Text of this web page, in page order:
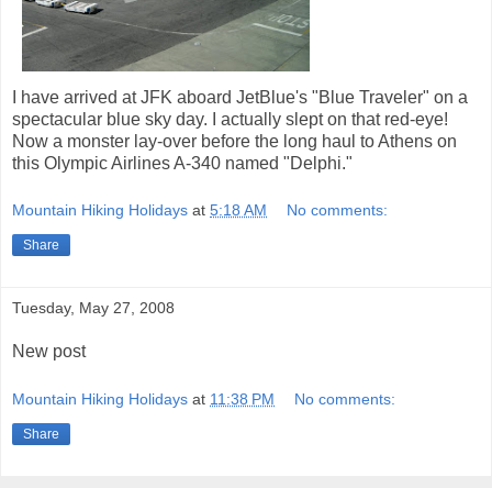
I have arrived at JFK aboard JetBlue's "Blue Traveler" on a
spectacular blue sky day. I actually slept on that red-eye!
Now a monster lay-over before the long haul to Athens on
this Olympic Airlines A-340 named "Delphi."
Mountain Hiking Holidays at 5:18 AM No comments:
Share
Tuesday, May 27, 2008
New post
Mountain Hiking Holidays at 11:38 PM No comments:
Share